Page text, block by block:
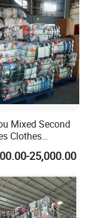
Mixed Second
Clothes
Factory Bulk
Clothes Direct
25,000.00